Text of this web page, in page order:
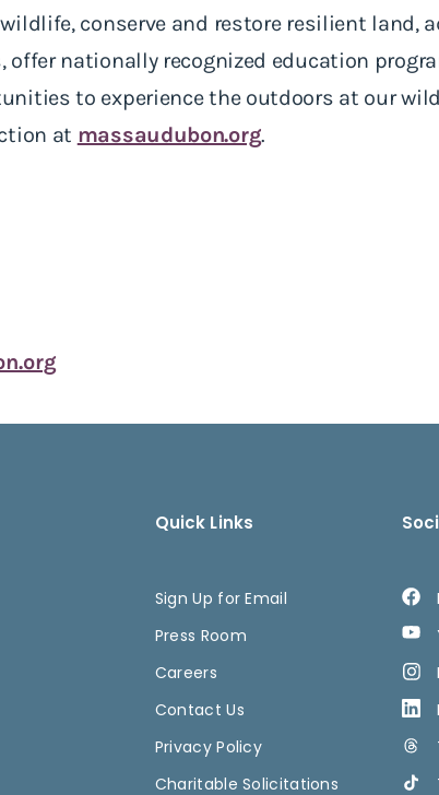
conserve and restore resilient land,
offer nationally recognized education
to experience the outdoors at our
at massaudubon.org.
Quick Links
Sign Up for Email
Press Room
Careers
Contact Us
Privacy Policy
Charitable Solicitations